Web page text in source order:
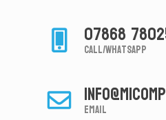
07868
Call/Whatsapp
Email